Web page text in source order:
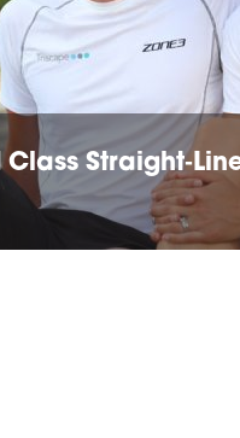
Class